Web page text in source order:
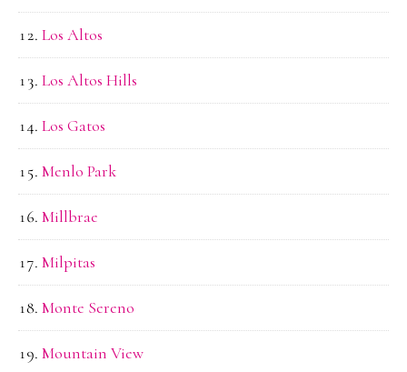
Los Altos
Los Altos Hills
Los Gatos
Menlo Park
Millbrae
Milpitas
Monte Sereno
Mountain View